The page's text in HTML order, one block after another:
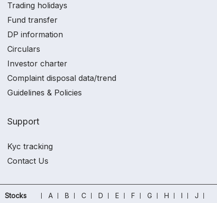
Trading holidays
Fund transfer
DP information
Circulars
Investor charter
Complaint disposal data/trend
Guidelines & Policies
Support
Kyc tracking
Contact Us
Stocks A B C D E F G H I
J